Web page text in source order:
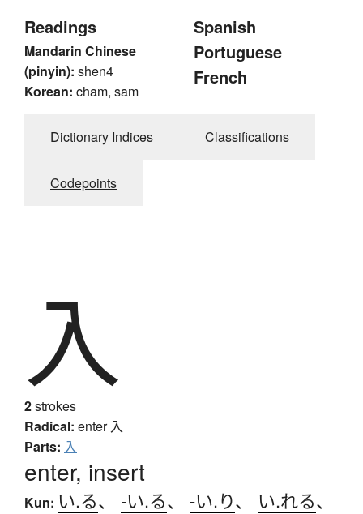
Readings
Mandarin Chinese
(pinyin): shen4
Korean: cham, sam
Spanish
Portuguese
French
Dictionary Indices Classifications
Codepoints
入
2strokes
Radical: enter 入
Parts: 入
enter, insert
Kun: い.る、 -い.る、 -い.り、 い.れる、